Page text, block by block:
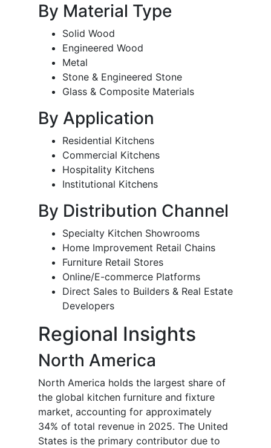
By Material Type
Solid Wood
Engineered Wood
Metal
Stone & Engineered Stone
Glass & Composite Materials
By Application
Residential Kitchens
Commercial Kitchens
Hospitality Kitchens
Institutional Kitchens
By Distribution Channel
Specialty Kitchen Showrooms
Home Improvement Retail Chains
Furniture Retail Stores
Online/E-commerce Platforms
Direct Sales to Builders & Real Estate
Developers
Regional Insights
North America
North America holds the largest share of
the global kitchen furniture and fixture
market, accounting for approximately
34% of total revenue in 2025. The United
States is the primary contributor due to